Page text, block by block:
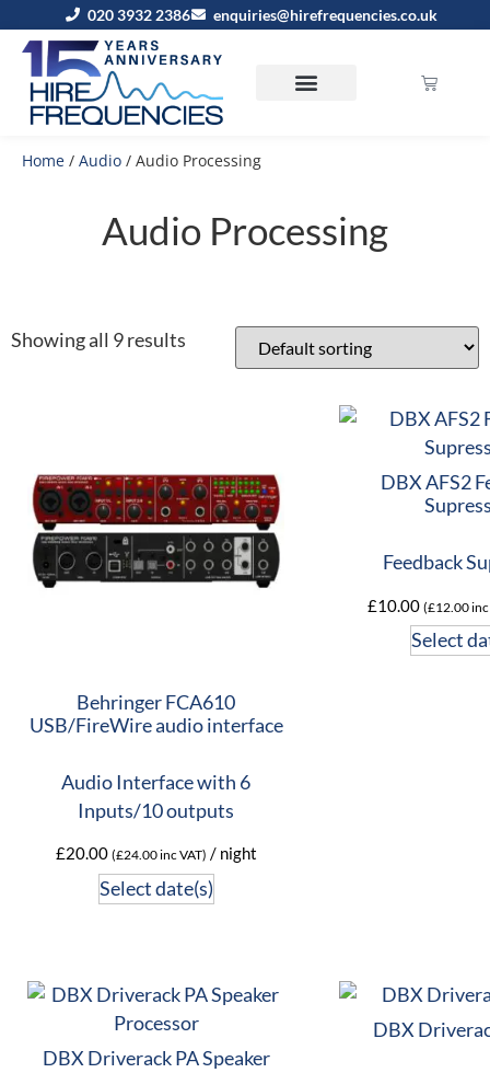
020 3932 2386 enquiries@hirefrequencies.co.uk
Home / Audio / Audio Processing
Audio Processing
Showing all 9 results
Behringer FCA610
USB/FireWire audio interface
Audio Interface with 6
Inputs/10 outputs
£20.00 (£24.00inc VAT) / night
Select date(s)
DBX AFS2
Feedback
£10.00 (£12.00inc
Select
DBX Driverack PA Speaker
DBX